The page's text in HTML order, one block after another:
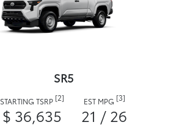
SR5
STARTING TSRP [2]
$ 36,635
EST MPG [3]
21 / 26